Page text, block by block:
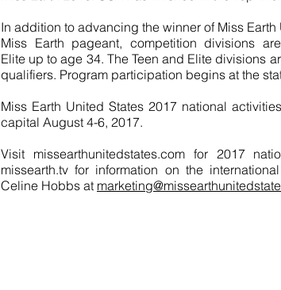
In addition to advancing the winner of Miss
Miss Earth pageant, competition divisions
Elite up to age 34. The Teen and Elite divisions
qualifiers. Program participation begins at the
Miss Earth United States 2017 national
capital August 4-6, 2017.
Visit missearthunitedstates.com for 2017
missearth.tv for information on the
Celine Hobbs at